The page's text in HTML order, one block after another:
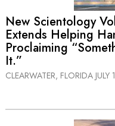
New Scientology
Extends Helping
Proclaiming
It.”
CLEARWATER, FLORIDA